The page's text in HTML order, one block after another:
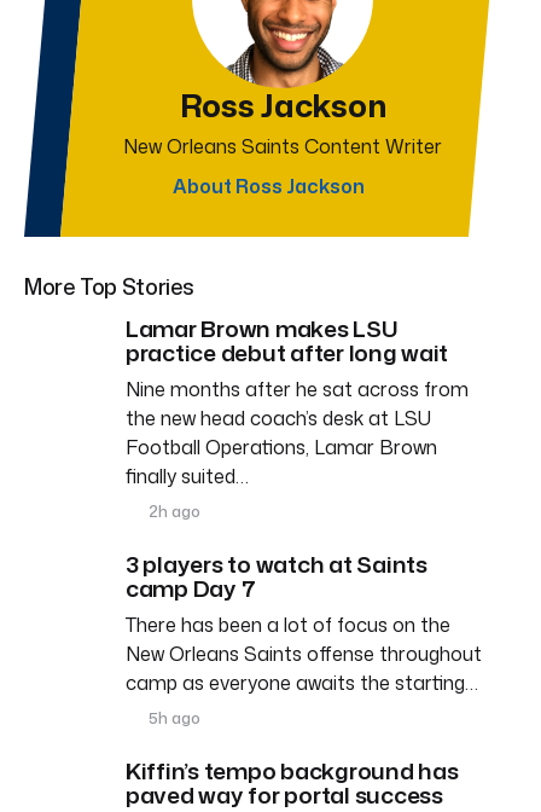
Ross Jackson
New Orleans Saints Content Writer
About Ross Jackson
More Top Stories
Lamar Brown makes LSU
practice debut after long wait
Nine months after he sat across from
the new head coach’s desk at LSU
Football Operations, Lamar Brown
finally suited…
2h ago
3 players to watch at Saints
camp Day 7
There has been a lot of focus on the
New Orleans Saints offense throughout
camp as everyone awaits the starting…
5h ago
Kiffin’s tempo background has
paved way for portal success